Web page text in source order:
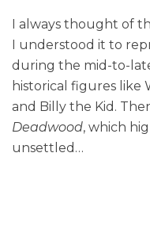
I always thought of
I understood it to
during the mid-to-
historical figures like
and Billy the Kid.
Deadwood, which
unsettled …